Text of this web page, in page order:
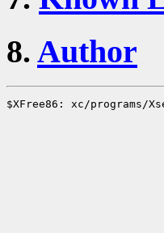
8. Author